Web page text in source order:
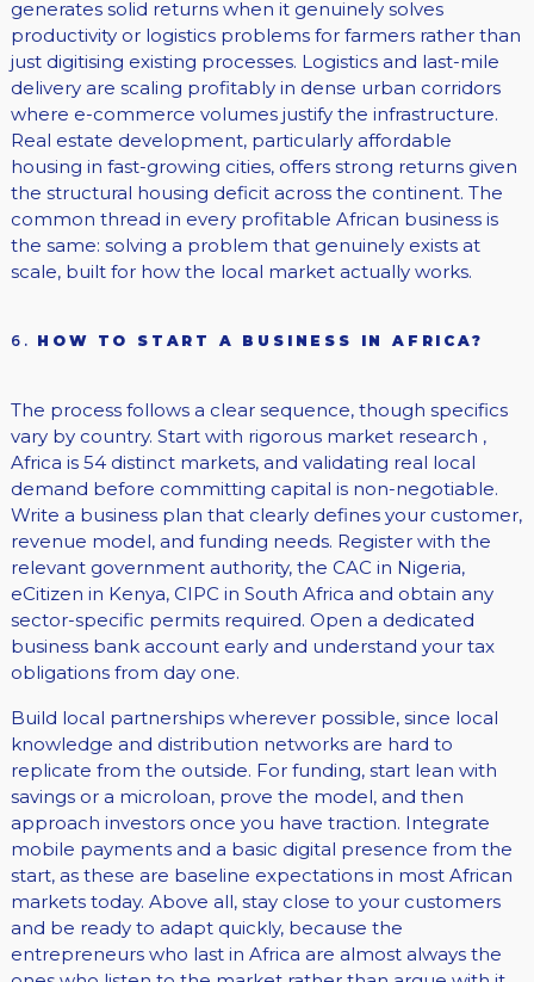
generates solid returns when it genuinely solves
productivity or logistics problems for farmers rather than
just digitising existing processes. Logistics and last-mile
delivery are scaling profitably in dense urban corridors
where e-commerce volumes justify the infrastructure.
Real estate development, particularly affordable
housing in fast-growing cities, offers strong returns given
the structural housing deficit across the continent. The
common thread in every profitable African business is
the same: solving a problem that genuinely exists at
scale, built for how the local market actually works.
6. HOW TO START A BUSINESS IN AFRICA?
The process follows a clear sequence, though specifics
vary by country. Start with rigorous market research ,
Africa is 54 distinct markets, and validating real local
demand before committing capital is non-negotiable.
Write a business plan that clearly defines your customer,
revenue model, and funding needs. Register with the
relevant government authority, the CAC in Nigeria,
eCitizen in Kenya, CIPC in South Africa and obtain any
sector-specific permits required. Open a dedicated
business bank account early and understand your tax
obligations from day one.
Build local partnerships wherever possible, since local
knowledge and distribution networks are hard to
replicate from the outside. For funding, start lean with
savings or a microloan, prove the model, and then
approach investors once you have traction. Integrate
mobile payments and a basic digital presence from the
start, as these are baseline expectations in most African
markets today. Above all, stay close to your customers
and be ready to adapt quickly, because the
entrepreneurs who last in Africa are almost always the